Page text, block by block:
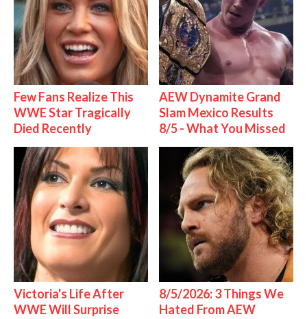
Few Fans Realize This
WWE Star Tragically
Died Recently
AEW Dynamite Grand
Slam Mexico Results
8/5 - What You Missed
Victoria's Life After
WWE Will Surprise
8/5/2026: 3 Things We
Hated From AEW